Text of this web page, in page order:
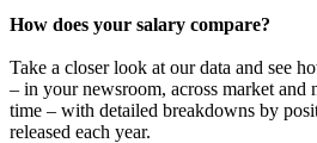
How does your salary compare?
Take a closer look at our data and see
– in your newsroom, across market and
time – with detailed breakdowns by
released each year.